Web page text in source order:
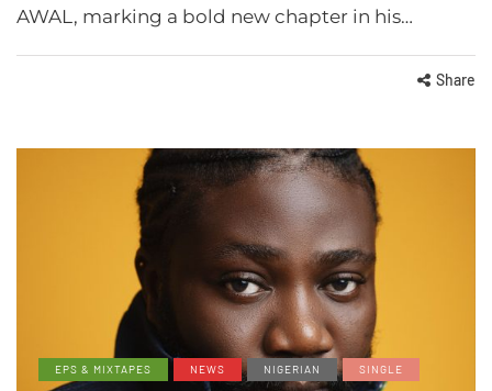
AWAL, marking a bold new chapter in his…
Share
EPS & MIXTAPES NEWS NIGERIAN SINGLE